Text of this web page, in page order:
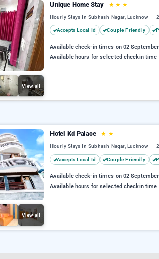
View all
Unique Home Stay ★ ★ ★
Hourly Stays In Subhash Nagar, Lucknow
Accepts Local Id Couple Friendly
Available check-in times on 02 September
Available hours for selected checkin time
View all
Hotel Kd Palace ★ ★
Hourly Stays In Subhash Nagar, Lucknow
Accepts Local Id Couple Friendly
Available check-in times on 02 September
Available hours for selected checkin time